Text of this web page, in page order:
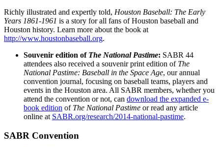
Richly illustrated and expertly told, Houston Baseball: The Early
Years 1861-1961 is a story for all fans of Houston baseball and
Houston history. Learn more about the book at
http://www.houstonbaseball.org.
Souvenir edition of The National Pastime: SABR 44
attendees also received a souvenir print edition of The
National Pastime: Baseball in the Space Age, our annual
convention journal, focusing on baseball teams, players and
events in the Houston area. All SABR members, whether you
attend the convention or not, can download the expanded e-
book edition of The National Pastime or read any article
online at SABR.org/research/2014-national-pastime.
SABR Convention